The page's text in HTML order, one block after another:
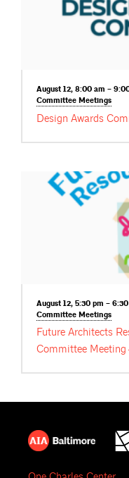
August 12, 8:00 am –
Committee Meetings
Design Awards
August 12, 5:30 pm –
Committee Meetings
Future Architects
Committee Meeting